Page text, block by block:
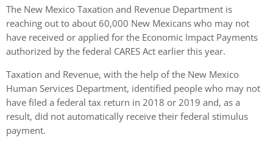
The New Mexico Taxation and Revenue Department is
reaching out to about 60,000 New Mexicans who may not
have received or applied for the Economic Impact Payments
authorized by the federal CARES Act earlier this year.
Taxation and Revenue, with the help of the New Mexico
Human Services Department, identified people who may not
have filed a federal tax return in 2018 or 2019 and, as a
result, did not automatically receive their federal stimulus
payment.